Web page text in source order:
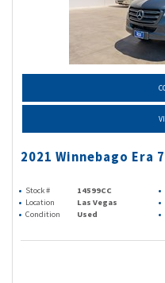
2021 Winnebago Era
Stock # 14599CC
Location
Las Vegas
Condition
Used